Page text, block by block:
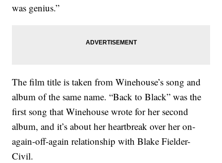
was genius.”
The film title is taken from Winehouse’s song and
album of the same name. “Back to Black” was the
first song that Winehouse wrote for her second
album, and it’s about her heartbreak over her on-
again-off-again relationship with Blake Fielder-
Civil.